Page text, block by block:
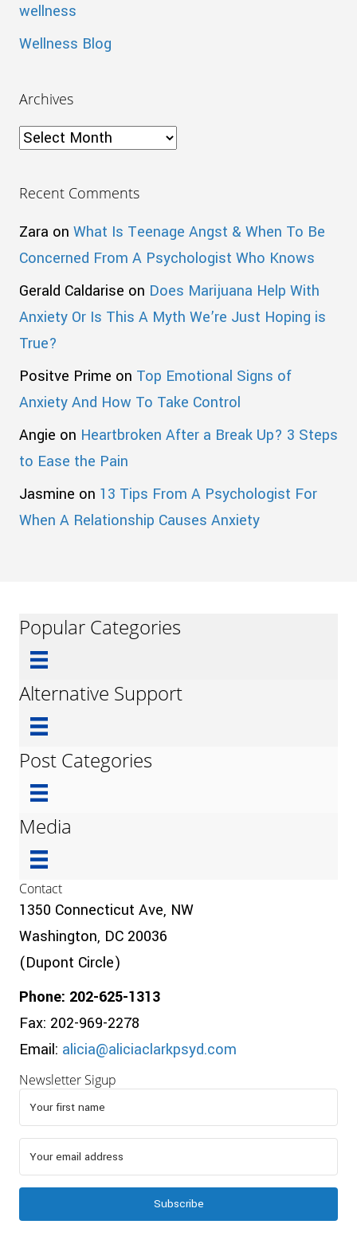
wellness
Wellness Blog
Archives
Archives
Recent Comments
Zara on What Is Teenage Angst & When To Be
Concerned From A Psychologist Who Knows
Gerald Caldarise on Does Marijuana Help With
Anxiety Or Is This A Myth We’re Just Hoping is
True?
Positve Prime on Top Emotional Signs of
Anxiety And How To Take Control
Angie on Heartbroken After a Break Up? 3 Steps
to Ease the Pain
Jasmine on 13 Tips From A Psychologist For
When A Relationship Causes Anxiety
Popular Categories
Alternative Support
Post Categories
Media
Contact
1350 Connecticut Ave, NW
Washington, DC 20036
(Dupont Circle)
Phone: 202-625-1313
Fax: 202-969-2278
Email: alicia@aliciaclarkpsyd.com
Newsletter Sigup
Subscribe